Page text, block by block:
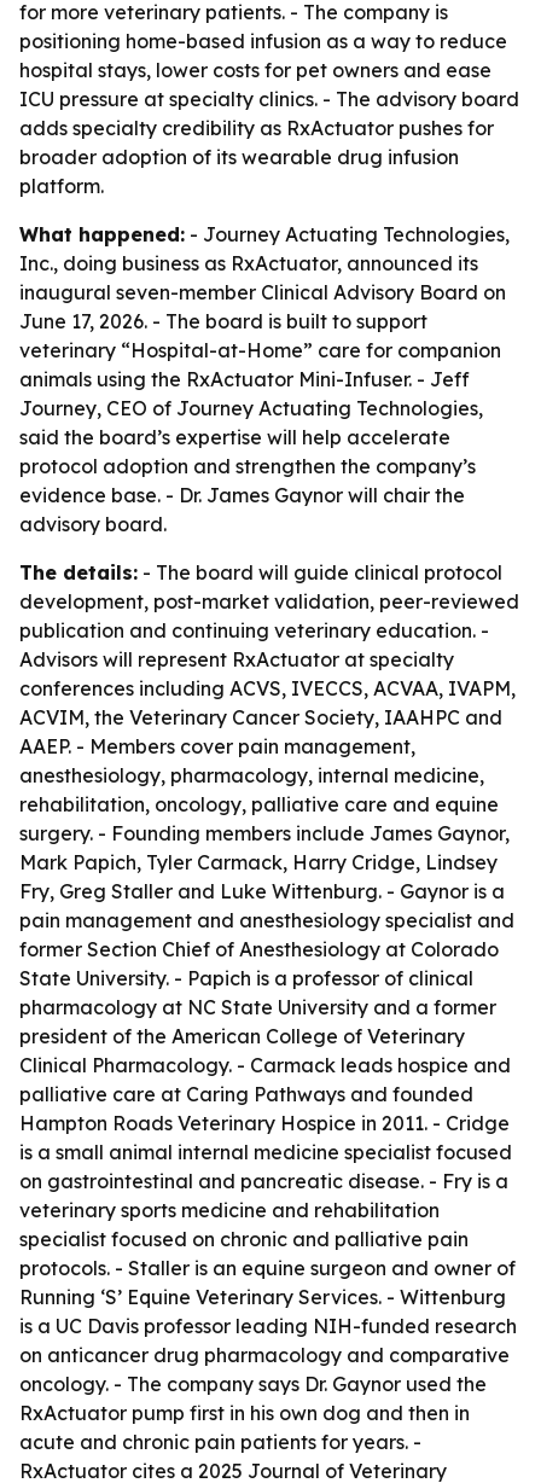
for more veterinary patients. - The company is
positioning home-based infusion as a way to reduce
hospital stays, lower costs for pet owners and ease
ICU pressure at specialty clinics. - The advisory board
adds specialty credibility as RxActuator pushes for
broader adoption of its wearable drug infusion
platform.
What happened: - Journey Actuating Technologies,
Inc., doing business as RxActuator, announced its
inaugural seven-member Clinical Advisory Board on
June 17, 2026. - The board is built to support
veterinary “Hospital-at-Home” care for companion
animals using the RxActuator Mini-Infuser. - Jeff
Journey, CEO of Journey Actuating Technologies,
said the board’s expertise will help accelerate
protocol adoption and strengthen the company’s
evidence base. - Dr. James Gaynor will chair the
advisory board.
The details: - The board will guide clinical protocol
development, post-market validation, peer-reviewed
publication and continuing veterinary education. -
Advisors will represent RxActuator at specialty
conferences including ACVS, IVECCS, ACVAA, IVAPM,
ACVIM, the Veterinary Cancer Society, IAAHPC and
AAEP. - Members cover pain management,
anesthesiology, pharmacology, internal medicine,
rehabilitation, oncology, palliative care and equine
surgery. - Founding members include James Gaynor,
Mark Papich, Tyler Carmack, Harry Cridge, Lindsey
Fry, Greg Staller and Luke Wittenburg. - Gaynor is a
pain management and anesthesiology specialist and
former Section Chief of Anesthesiology at Colorado
State University. - Papich is a professor of clinical
pharmacology at NC State University and a former
president of the American College of Veterinary
Clinical Pharmacology. - Carmack leads hospice and
palliative care at Caring Pathways and founded
Hampton Roads Veterinary Hospice in 2011. - Cridge
is a small animal internal medicine specialist focused
on gastrointestinal and pancreatic disease. - Fry is a
veterinary sports medicine and rehabilitation
specialist focused on chronic and palliative pain
protocols. - Staller is an equine surgeon and owner of
Running ‘S’ Equine Veterinary Services. - Wittenburg
is a UC Davis professor leading NIH-funded research
on anticancer drug pharmacology and comparative
oncology. - The company says Dr. Gaynor used the
RxActuator pump first in his own dog and then in
acute and chronic pain patients for years. -
RxActuator cites a 2025 Journal of Veterinary